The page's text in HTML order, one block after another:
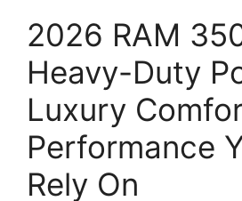
2026 RAM
Heavy-Duty
Luxury
Performance
Rely On